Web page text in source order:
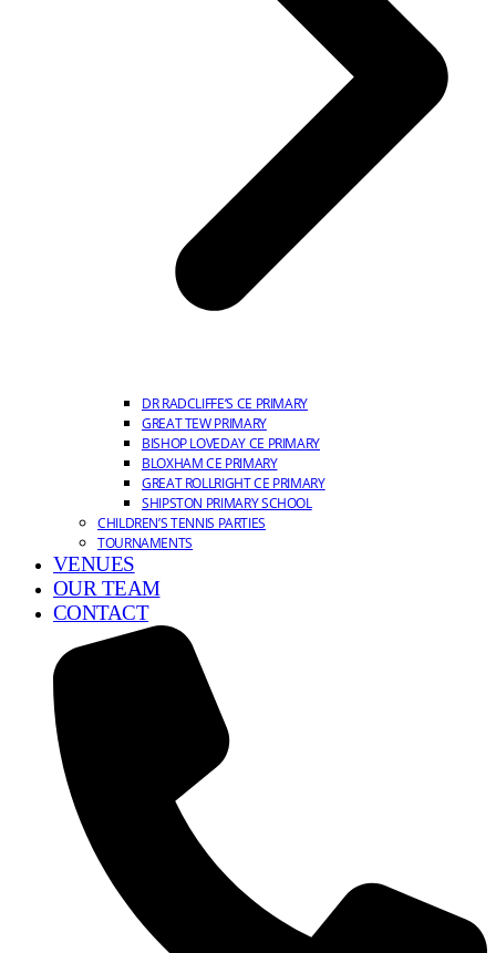
DR RADCLIFFE’S CE PRIMARY
GREAT TEW PRIMARY
BISHOP LOVEDAY CE PRIMARY
BLOXHAM CE PRIMARY
GREAT ROLLRIGHT CE PRIMARY
SHIPSTON PRIMARY SCHOOL
CHILDREN’S TENNIS PARTIES
TOURNAMENTS
VENUES
OUR TEAM
CONTACT